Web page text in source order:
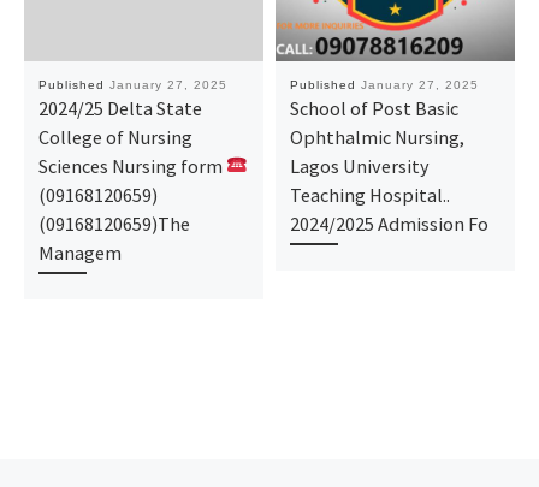
Published January 27, 2025
2024/25 Delta State
College of Nursing
Sciences Nursing form
(09168120659)
(09168120659)The
Managem
Published January 27, 2025
School of Post Basic
Ophthalmic Nursing,
Lagos University
Teaching Hospital..
2024/2025 Admission Fo